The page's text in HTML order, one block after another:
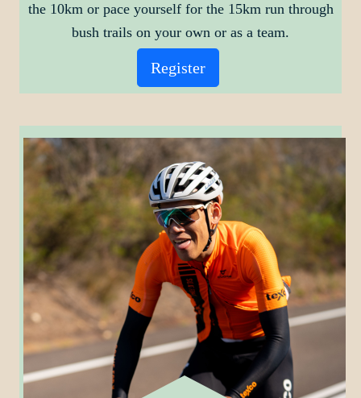
the 10km or pace yourself for the 15km run through
bush trails on your own or as a team.
Register